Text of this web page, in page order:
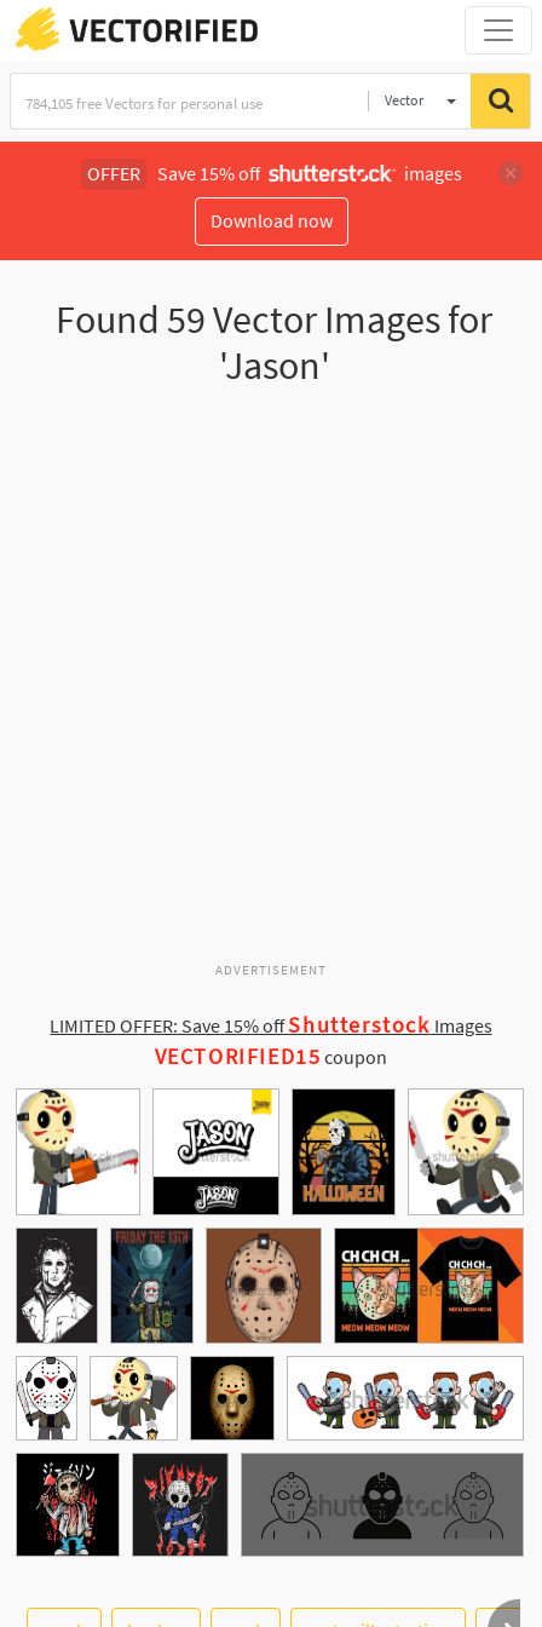
Vector
OFFER Save 15% off
images
Download now
Found 59Vector Images for
'Jason'
ADVERTISEMENT
LIMITED OFFER: Save 15% offShutterstock Images
VECTORIFIED15 coupon
See More